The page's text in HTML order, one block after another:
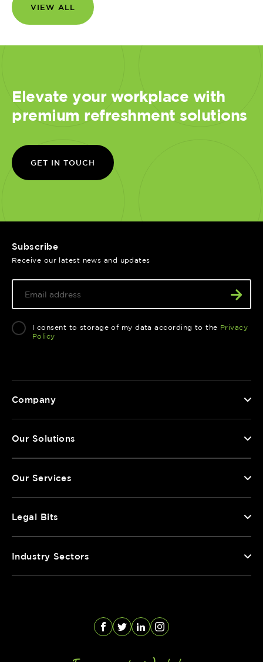
VIEW ALL
Elevate your workplace with
premium refreshment solutions
GET IN TOUCH
Company
Our Solutions
Our Services
Legal Bits
Industry Sectors
Subscribe
Receive our latest news and updates
I consent to storage of my data according to the Privacy
Policy
Facebook
TwitterLinkedInInstagram